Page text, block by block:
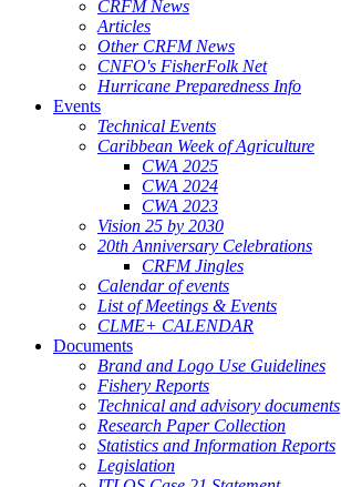
CRFM News
Articles
Other CRFM News
CNFO's FisherFolk Net
Hurricane Preparedness Info
Events
Technical Events
Caribbean Week of Agriculture
CWA 2025
CWA 2024
CWA 2023
Vision 25 by 2030
20th Anniversary Celebrations
CRFM Jingles
Calendar of events
List of Meetings & Events
CLME+ CALENDAR
Documents
Brand and Logo Use Guidelines
Fishery Reports
Technical and advisory documents
Research Paper Collection
Statistics and Information Reports
Legislation